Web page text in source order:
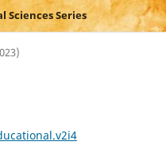
Sciences Series